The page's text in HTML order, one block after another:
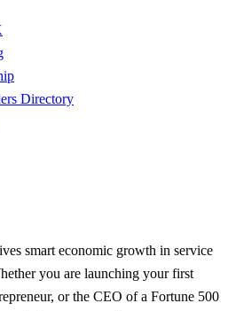
Directory
smart economic growth in service
you are launching your first
or the CEO of a Fortune 500